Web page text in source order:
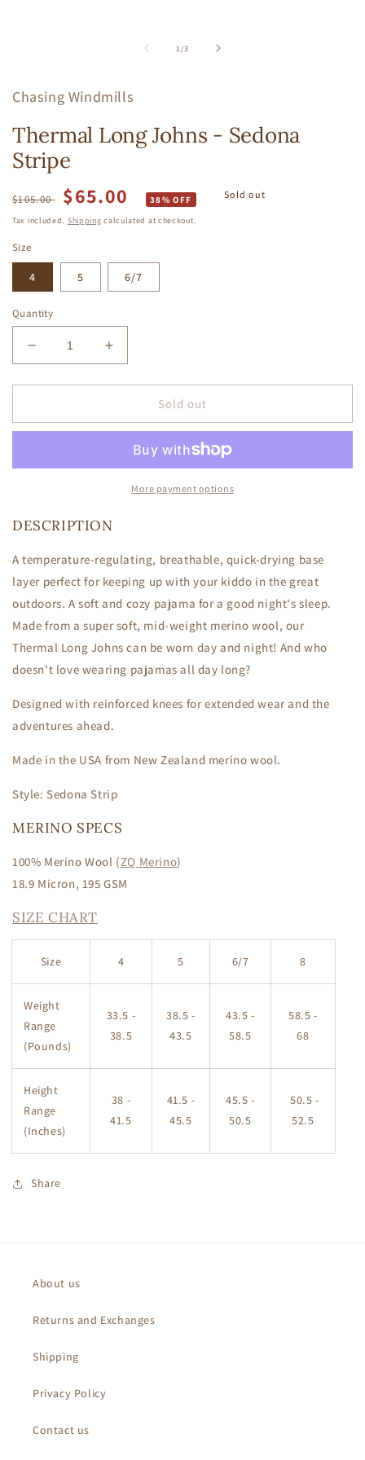
1/of
3
Chasing Windmills
Thermal Long Johns - Sedona
Stripe
Regular
price
$105.00
Sale
price
$65.00 38% OFF Sold out
Tax included. Shipping calculated at checkout.
Size
4 5 6/7
Quantity
Decrease
quantity
for
Long
Sedona
Increase
quantity
for
Thermal
Long
Sedona
Stripe
Sold out
More payment options
DESCRIPTION
A temperature-regulating, breathable, quick-drying base
layer perfect for keeping up with your kiddo in the great
outdoors. A soft and cozy pajama for a good night's sleep.
Made from a super soft, mid-weight merino wool, our
Thermal Long Johns can be worn day and night! And who
doesn't love wearing pajamas all day long?
Designed with reinforced knees for extended wear and the
adventures ahead.
Made in the USA from New Zealand merino wool.
Style: Sedona Strip
MERINO SPECS
100% Merino Wool (ZQ Merino)
18.9 Micron, 195 GSM
SIZE CHART
Size 4 5 6/7 8
Weight
Range
(Pounds)
33.5 -
38.5
38.5 -
43.5
43.5 -
58.5
58.5 -
68
Height
Range
(Inches)
38 -
41.5
41.5 -
45.5
45.5 -
50.5
50.5 -
52.5
Share
About us
Returns and Exchanges
Shipping
Privacy Policy
Contact us